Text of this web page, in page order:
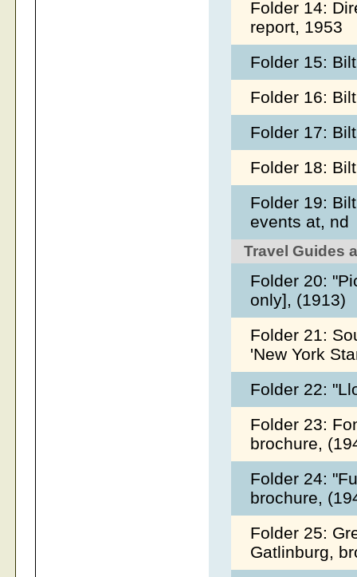
Folder 14:
report, 1953
Folder 15:
Folder 16:
Folder 17:
Folder 18:
Folder 19:
events at, nd
Travel Guides
Folder 20:
only], (1913)
Folder 21:
'New York
Folder 22:
Folder 23:
brochure,
Folder 24:
brochure,
Folder 25:
Gatlinburg,